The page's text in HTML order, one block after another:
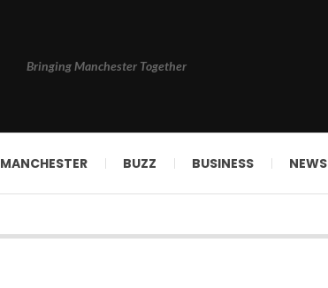
Bringing Manchester Together
MANCHESTER BUZZ BUSINESS NEWS